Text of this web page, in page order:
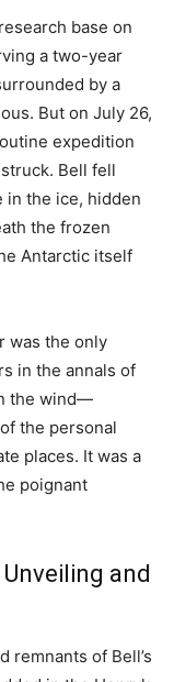
base on
a two-year
by a
But on July 26,
expedition
Bell fell
the ice, hidden
the frozen
Antarctic itself
was the only
in the annals of
the wind—
the personal
places. It was a
poignant
Unveiling and
remnants of Bell’s